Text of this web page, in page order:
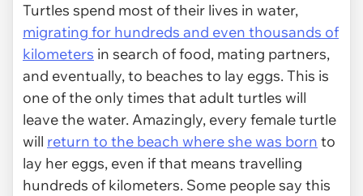
Turtles spend most of their lives in water,
migrating for hundreds and even thousands of
kilometers in search of food, mating partners,
and eventually, to beaches to lay eggs. This is
one of the only times that adult turtles will
leave the water. Amazingly, every female turtle
will return to the beach where she was born to
lay her eggs, even if that means travelling
hundreds of kilometers. Some people say this